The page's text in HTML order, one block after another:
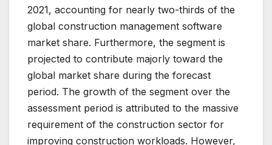
2021, accounting for nearly two-thirds of the
global construction management software
market share. Furthermore, the segment is
projected to contribute majorly toward the
global market share during the forecast
period. The growth of the segment over the
assessment period is attributed to the massive
requirement of the construction sector for
improving construction workloads. However,